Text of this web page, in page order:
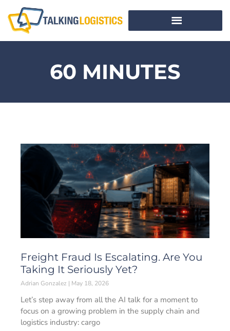
60 MINUTES
Freight Fraud Is Escalating. Are You
Taking It Seriously Yet?
Adrian Gonzalez May 18, 2026
Let’s step away from all the AI talk for a moment to
focus on a growing problem in the supply chain and
logistics industry: cargo